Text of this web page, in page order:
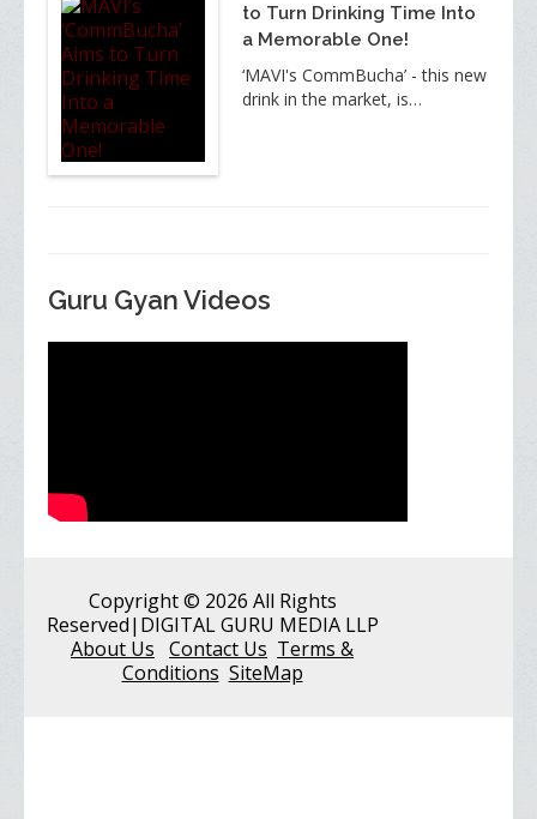
to Turn Drinking Time Into
a Memorable One!
‘MAVI's CommBucha’ - this new
drink in the market, is…
Guru Gyan Videos
Copyright© 2026 All Rights
Reserved|DIGITAL GURU MEDIA LLP
About Us Contact Us Terms &
Conditions SiteMap